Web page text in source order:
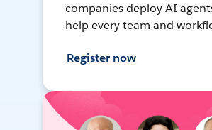
companies deploy AI
help every team and
Register now